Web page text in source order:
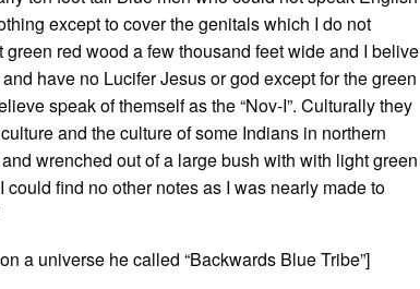
except to cover the genitals which I do not
red wood a few thousand feet wide and I belive
have no Lucifer Jesus or god except for the green
speak of themself as the “Nov-I”. Culturally they
and the culture of some Indians in northern
wrenched out of a large bush with with light green
find no other notes as I was nearly made to
a universe he called “Backwards Blue Tribe”]